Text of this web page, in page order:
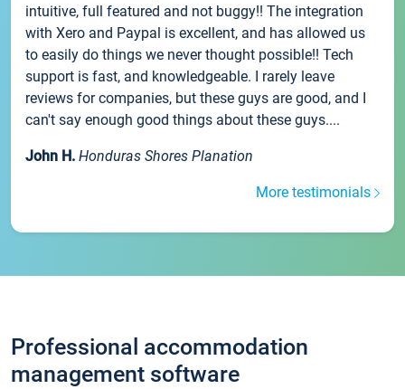
intuitive, full featured and not buggy!! The integration
with Xero and Paypal is excellent, and has allowed us
to easily do things we never thought possible!! Tech
support is fast, and knowledgeable. I rarely leave
reviews for companies, but these guys are good, and I
can't say enough good things about these guys....
John H. Honduras Shores Planation
More testimonials
Professional accommodation
management software